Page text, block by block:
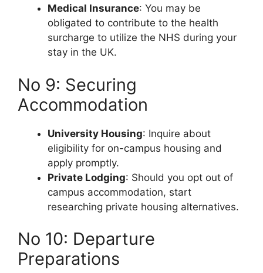
Medical Insurance: You may be
obligated to contribute to the health
surcharge to utilize the NHS during your
stay in the UK.
No 9: Securing
Accommodation
University Housing: Inquire about
eligibility for on-campus housing and
apply promptly.
Private Lodging: Should you opt out of
campus accommodation, start
researching private housing alternatives.
No 10: Departure
Preparations